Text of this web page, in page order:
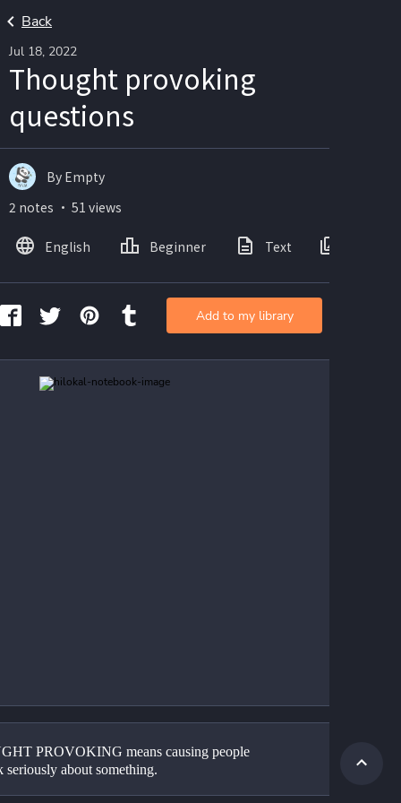
Back
Jul 18, 2022
Thought provoking
questions
PROVOKING means causing people
seriously about something.
By Empty
2 notes ・ 51 views
English Beginner Text
Add to my library